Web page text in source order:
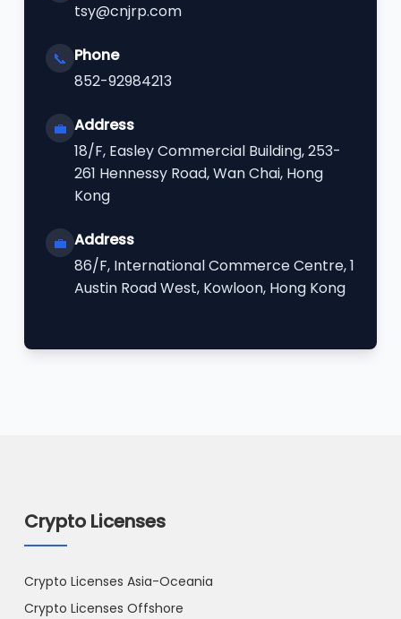
tsy@cnjrp.com
📞 Phone
852-92984213
💼 Address
18/F, Easley Commercial Building, 253-
261 Hennessy Road, Wan Chai, Hong
Kong
💼 Address
86/F, International Commerce Centre, 1
Austin Road West, Kowloon, Hong Kong
Crypto Licenses
Crypto Licenses Asia-Oceania
Crypto Licenses Offshore